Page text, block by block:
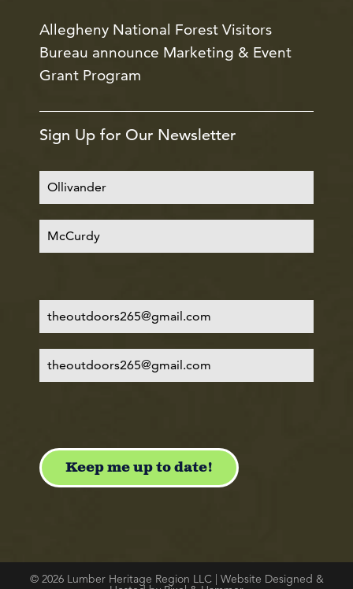
Allegheny National Forest Visitors
Bureau announce Marketing & Event
Grant Program
Sign Up for Our Newsletter
© 2026 Lumber Heritage Region LLC | Website Designed &